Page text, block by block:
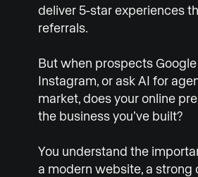
deliver 5-star experiences
referrals.
But when prospects
Instagram, or ask AI for
market, does your online
the business you’ve built?
You understand the
a modern website, a strong